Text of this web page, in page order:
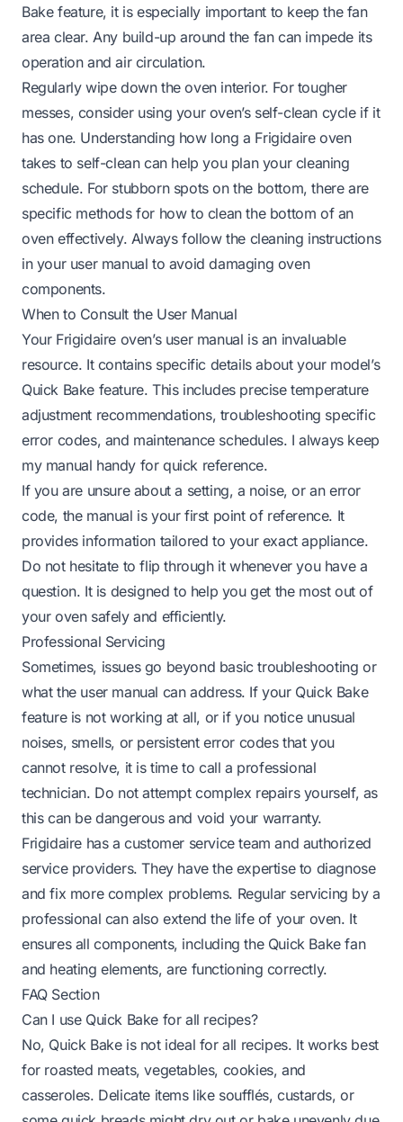
Bake feature, it is especially important to keep the fan
area clear. Any build-up around the fan can impede its
operation and air circulation.
Regularly wipe down the oven interior. For tougher
messes, consider using your oven’s self-clean cycle if it
has one. Understanding how long a Frigidaire oven
takes to self-cleancan help you plan your cleaning
schedule. For stubborn spots on the bottom, there are
specific methods for how to clean the bottom of an
oveneffectively. Always follow the cleaning instructions
in your user manual to avoid damaging oven
components.
When to Consult the User Manual
Your Frigidaire oven’s user manual is an invaluable
resource. It contains specific details about your model’s
Quick Bake feature. This includes precise temperature
adjustment recommendations, troubleshooting specific
error codes, and maintenance schedules. I always keep
my manual handy for quick reference.
If you are unsure about a setting, a noise, or an error
code, the manual is your first point of reference. It
provides information tailored to your exact appliance.
Do not hesitate to flip through it whenever you have a
question. It is designed to help you get the most out of
your oven safely and efficiently.
Professional Servicing
Sometimes, issues go beyond basic troubleshooting or
what the user manual can address. If your Quick Bake
feature is not working at all, or if you notice unusual
noises, smells, or persistent error codes that you
cannot resolve, it is time to call a professional
technician. Do not attempt complex repairs yourself, as
this can be dangerous and void your warranty.
Frigidaire has a customer service team and authorized
service providers. They have the expertise to diagnose
and fix more complex problems. Regular servicing by a
professional can also extend the life of your oven. It
ensures all components, including the Quick Bake fan
and heating elements, are functioning correctly.
FAQ Section
Can I use Quick Bake for all recipes?
No, Quick Bake is not ideal for all recipes. It works best
for roasted meats, vegetables, cookies, and
casseroles. Delicate items like soufflés, custards, or